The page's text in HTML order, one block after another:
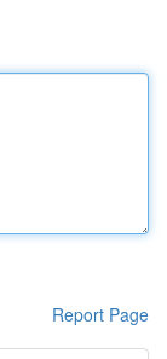
Report Page